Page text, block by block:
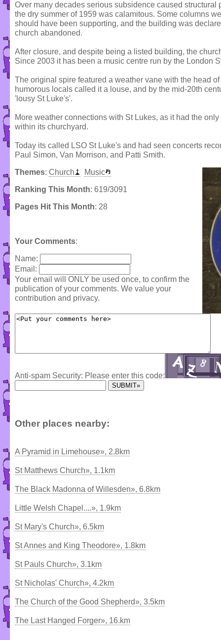
Over many decades serious subsidence caused
the dry summer of 1959 was calamitous. Some columns
should have been supporting, and the building was
church abandoned.
After closure, and despite being a listed building, the
Since 2003 it has been a music centre run by the London
The original spire featured a weather vane with the head
humorous locals called it a louse, and by the mid-20th
'lousy St Luke's'.
More weather connections with St Lukes, as it had the
within its churchyard.
Today its called LSO St Luke's and had seen concerts
Paul Simon, Van Morrison, and Patti Smith.
Themes: Church Music
Ranking This Month: 619/3091
Pages Hit This Month: 28
Your Comments:
Name:
Email:
Your email will ONLY be used once, to confirm the
publication of your comments. We value your
contribution and privacy.
Anti-spam Security: Please enter this code:
Other places nearby:
A Pyramid in Limehouse», 2.8km
St Matthews Church», 1.1km
The Black Madonna of Willesden», 6.8km
Little Welsh Chapel....», 1.9km
St Mary's Church», 6.5km
St Annes and King Theodore», 1.8km
St Pauls Church», 3.1km
St Nicholas' Church», 4.2km
The Church of the Good Shepherd», 3.5km
The Last Hanged Forger», 16.km